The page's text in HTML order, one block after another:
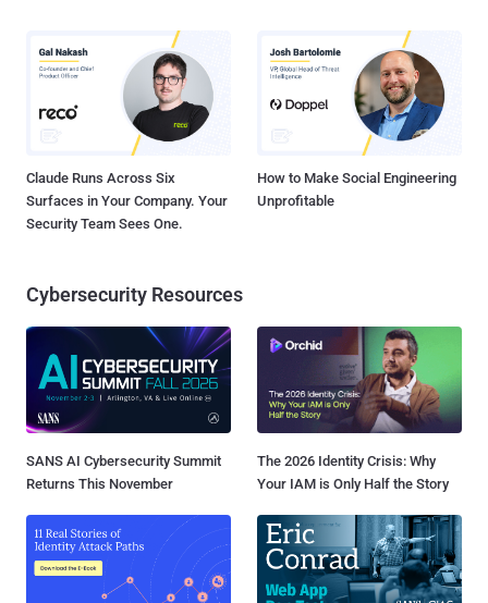
Claude Runs Across Six
Surfaces in Your Company. Your
Security Team Sees One.
How to Make Social Engineering
Unprofitable
Cybersecurity Resources
SANS AI Cybersecurity Summit
Returns This November
The 2026 Identity Crisis: Why
Your IAM is Only Half the Story